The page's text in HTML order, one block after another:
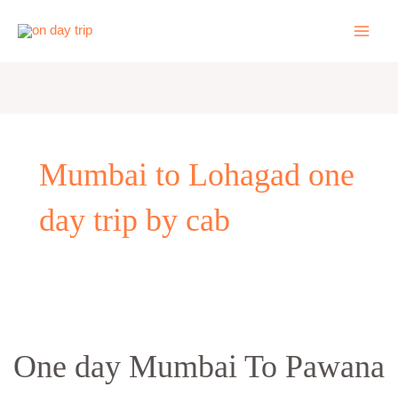
Mumbai to Lohagad one
day trip by cab
One day Mumbai To Pawana
Mumbai
To